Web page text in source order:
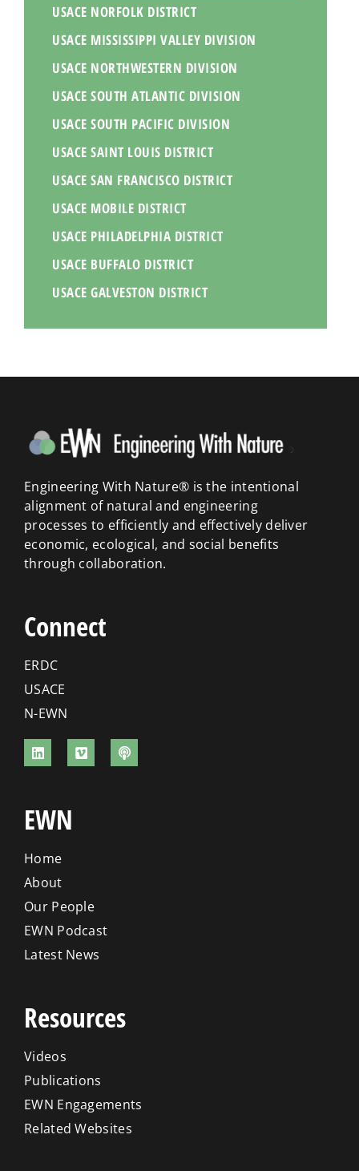
USACE NORFOLK DISTRICT
USACE MISSISSIPPI VALLEY DIVISION
USACE NORTHWESTERN DIVISION
USACE SOUTH ATLANTIC DIVISION
USACE SOUTH PACIFIC DIVISION
USACE SAINT LOUIS DISTRICT
USACE SAN FRANCISCO DISTRICT
USACE MOBILE DISTRICT
USACE PHILADELPHIA DISTRICT
USACE BUFFALO DISTRICT
USACE GALVESTON DISTRICT
Engineering With Nature® is the intentional
alignment of natural and engineering
processes to efficiently and effectively deliver
economic, ecological, and social benefits
through collaboration.
Connect
ERDC
USACE
N-EWN
EWN
Home
About
Our People
EWN Podcast
Latest News
Resources
Videos
Publications
EWN Engagements
Related Websites